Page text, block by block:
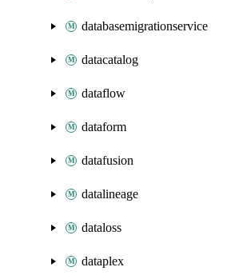
databasemigrationservice
datacatalog
dataflow
dataform
datafusion
datalineage
dataloss
dataplex